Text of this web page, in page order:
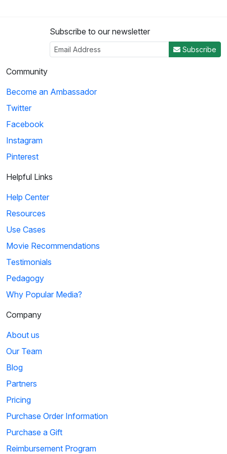
Subscribe to our newsletter
Subscribe
Community
Become an Ambassador
Twitter
Facebook
Instagram
Pinterest
Helpful Links
Help Center
Resources
Use Cases
Movie Recommendations
Testimonials
Pedagogy
Why Popular Media?
Company
About us
Our Team
Blog
Partners
Pricing
Purchase Order Information
Purchase a Gift
Reimbursement Program